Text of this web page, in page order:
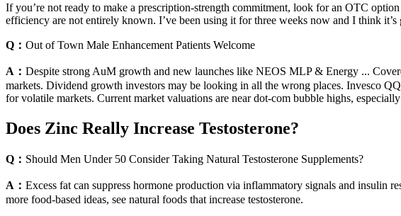
If you’re not ready to make a prescription-strength commitment, look for an OTC
efficiency are not entirely known. I’ve been using it for three weeks now and I think it’s
Q： Out of Town Male Enhancement Patients Welcome
A： Despite strong AuM growth and new launches like NEOS MLP & Energy ...
markets. Dividend growth investors may be looking in all the wrong places. Invesco
for volatile markets. Current market valuations are near dot-com bubble highs,
Does Zinc Really Increase Testosterone?
Q： Should Men Under 50 Consider Taking Natural Testosterone Supplements?
A： Excess fat can suppress hormone production via inflammatory signals and insulin
more food-based ideas, see natural foods that increase testosterone.